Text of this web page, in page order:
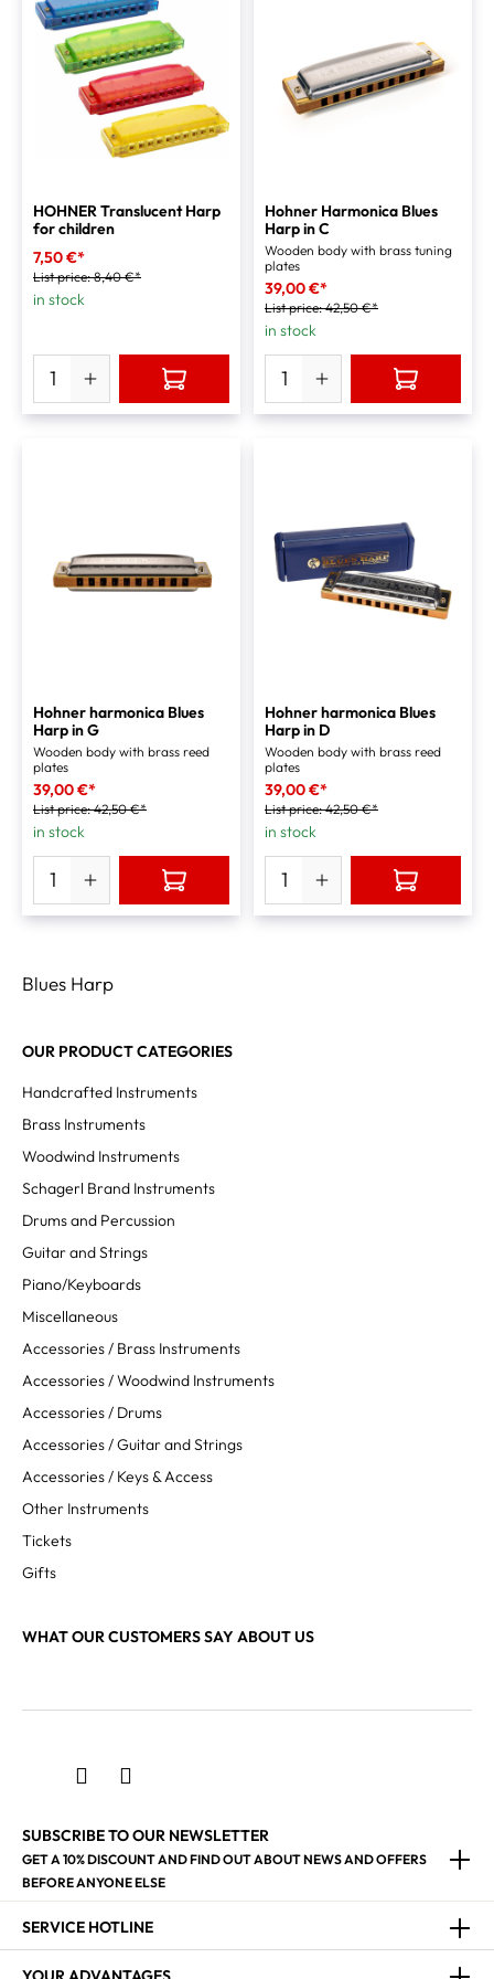
HOHNER Translucent Harp
for children
7,50 €*
List price:8,40 €*
in stock
Hohner Harmonica Blues
Harp in C
Wooden body with brass tuning
plates
39,00 €*
List price:42,50 €*
in stock
Hohner harmonica Blues
Harp in G
Wooden body with brass reed
plates
39,00 €*
List price:42,50 €*
in stock
Hohner harmonica Blues
Harp in D
Wooden body with brass reed
plates
39,00 €*
List price:42,50 €*
in stock
Blues Harp
OUR PRODUCT CATEGORIES
Handcrafted Instruments
Brass Instruments
Woodwind Instruments
Schagerl Brand Instruments
Drums and Percussion
Guitar and Strings
Piano/Keyboards
Miscellaneous
Accessories / Brass Instruments
Accessories / Woodwind Instruments
Accessories / Drums
Accessories / Guitar and Strings
Accessories / Keys & Access
Other Instruments
Tickets
Gifts
WHAT OUR CUSTOMERS SAY ABOUT US
SUBSCRIBE TO OUR NEWSLETTER
GET A 10% DISCOUNT AND FIND OUT ABOUT NEWS AND OFFERS
BEFORE ANYONE ELSE
SERVICE HOTLINE